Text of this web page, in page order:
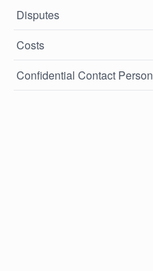
Disputes
Costs
Confidential Contact Person